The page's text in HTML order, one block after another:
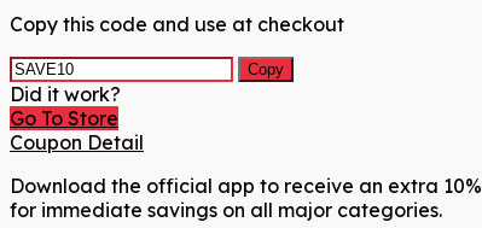
Copy this code and use at checkout
Copy
Did it work?
Go To Store
Coupon Detail
Download the official app to receive an extra
for immediate savings on all major categories.